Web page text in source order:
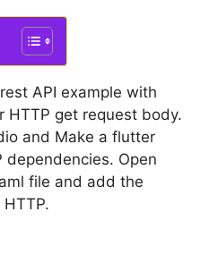
API example with
HTTP get request body.
and Make a flutter
Open
file and add the